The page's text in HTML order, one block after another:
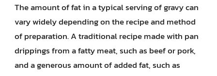
The amount of fat in a typical serving of gravy can
vary widely depending on the recipe and method
of preparation. A traditional recipe made with pan
drippings from a fatty meat, such as beef or pork,
and a generous amount of added fat, such as